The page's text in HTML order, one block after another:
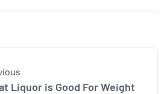
Liquor is Good For Weight